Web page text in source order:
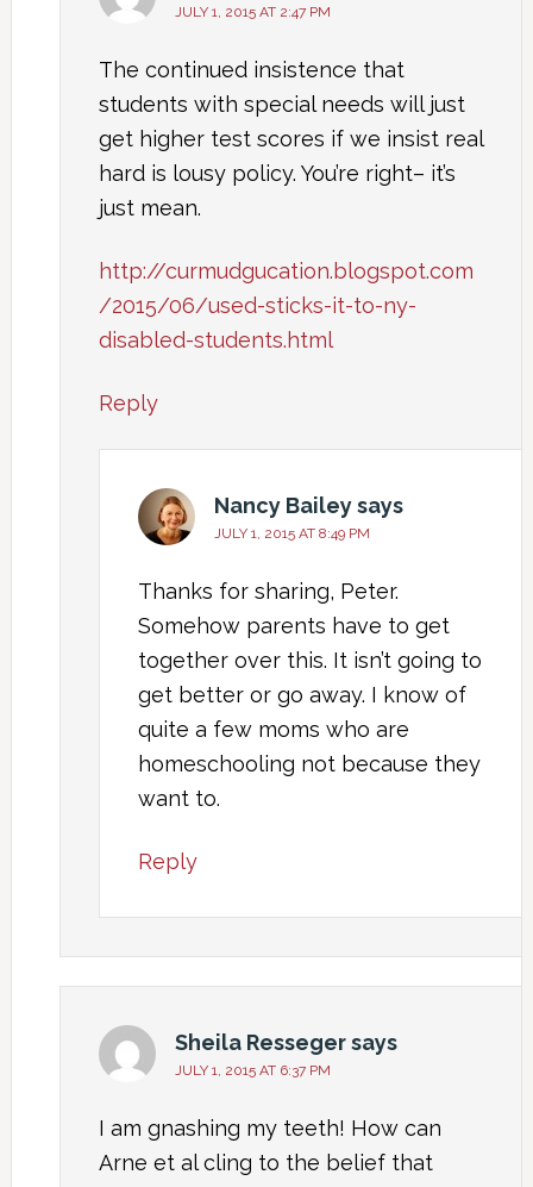
JULY 1, 2015 AT 2:47 PM
The continued insistence that
students with special needs will just
get higher test scores if we insist real
hard is lousy policy. You’re right– it’s
just mean.
http://curmudgucation.blogspot.com
/2015/06/used-sticks-it-to-ny-
disabled-students.html
Reply
Nancy Baileysays
JULY 1, 2015 AT 8:49 PM
Thanks for sharing, Peter.
Somehow parents have to get
together over this. It isn’t going to
get better or go away. I know of
quite a few moms who are
homeschooling not because they
want to.
Reply
Sheila Ressegersays
JULY 1, 2015 AT 6:37 PM
I am gnashing my teeth! How can
Arne et al cling to the belief that